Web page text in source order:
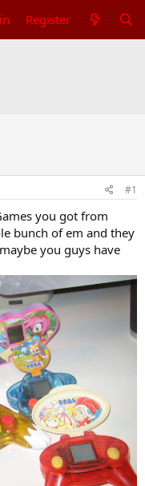
Register
#1
you got from
bunch of em and they
you guys have